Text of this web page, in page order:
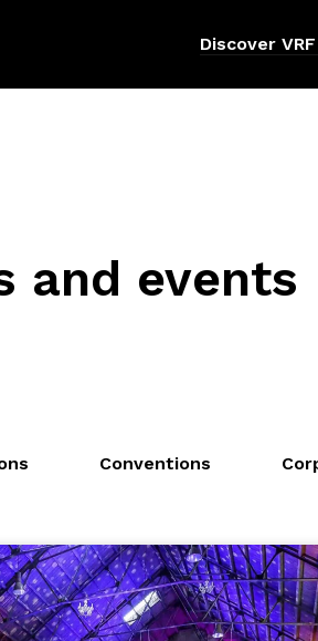
Discover VRF
and events
Conventions